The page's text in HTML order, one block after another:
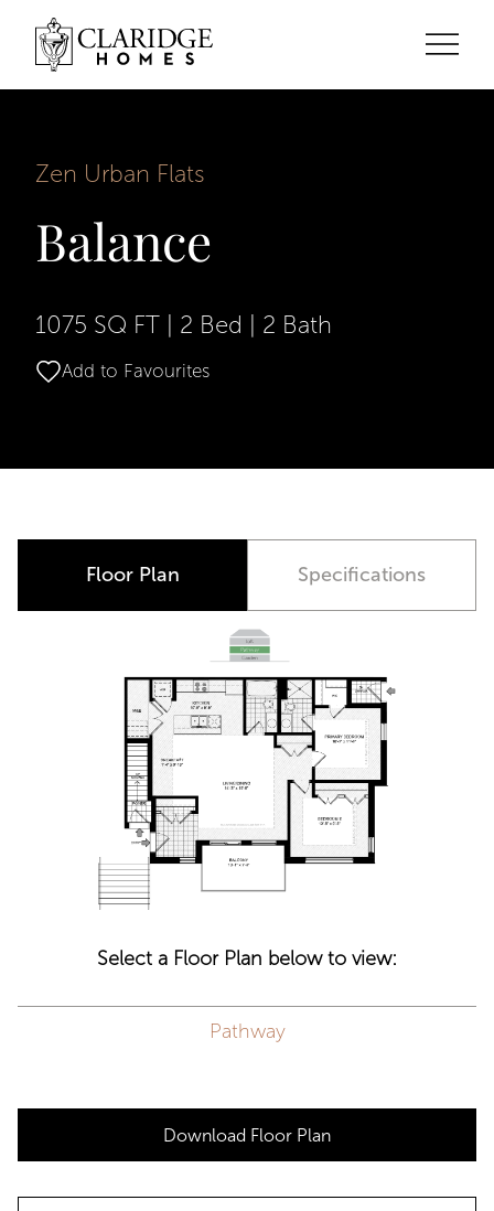
Zen Urban Flats
Balance
1075 SQ FT 2 Bed 2 Bath
Add to Favourites
Floor Plan Specifications
Select a Floor Plan below to view:
Pathway
Download Floor Plan